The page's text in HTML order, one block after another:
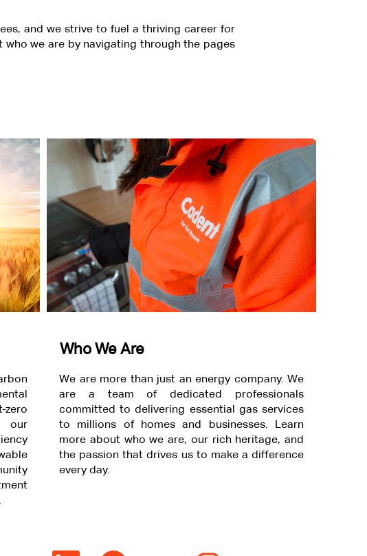
and we strive to fuel a thriving career for
we are by navigating through the pages
our
Who We Are
We are more than just an energy company. We
are a team of dedicated professionals
committed to delivering essential gas services
to millions of homes and businesses. Learn
more about who we are, our rich heritage, and
the passion that drives us to make a difference
every day.
O O O